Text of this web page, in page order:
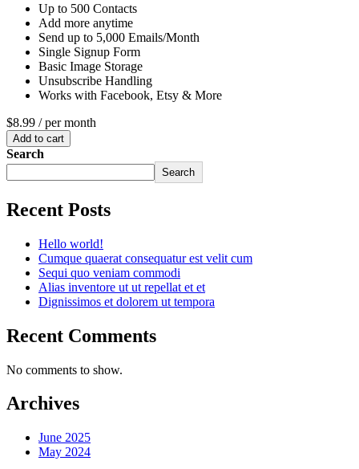
Up to 500 Contacts
Add more anytime
Send up to 5,000 Emails/Month
Single Signup Form
Basic Image Storage
Unsubscribe Handling
Works with Facebook, Etsy & More
$8.99 / per month
Add to cart
Search
Search
Recent Posts
Hello world!
Cumque quaerat consequatur est velit cum
Sequi quo veniam commodi
Alias inventore ut ut repellat et et
Dignissimos et dolorem ut tempora
Recent Comments
No comments to show.
Archives
June 2025
May 2024